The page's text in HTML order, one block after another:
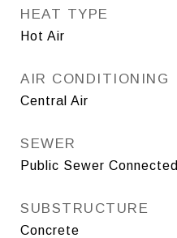
HEAT TYPE
Hot Air
AIR CONDITIONING
Central Air
SEWER
Public Sewer Connected
SUBSTRUCTURE
Concrete